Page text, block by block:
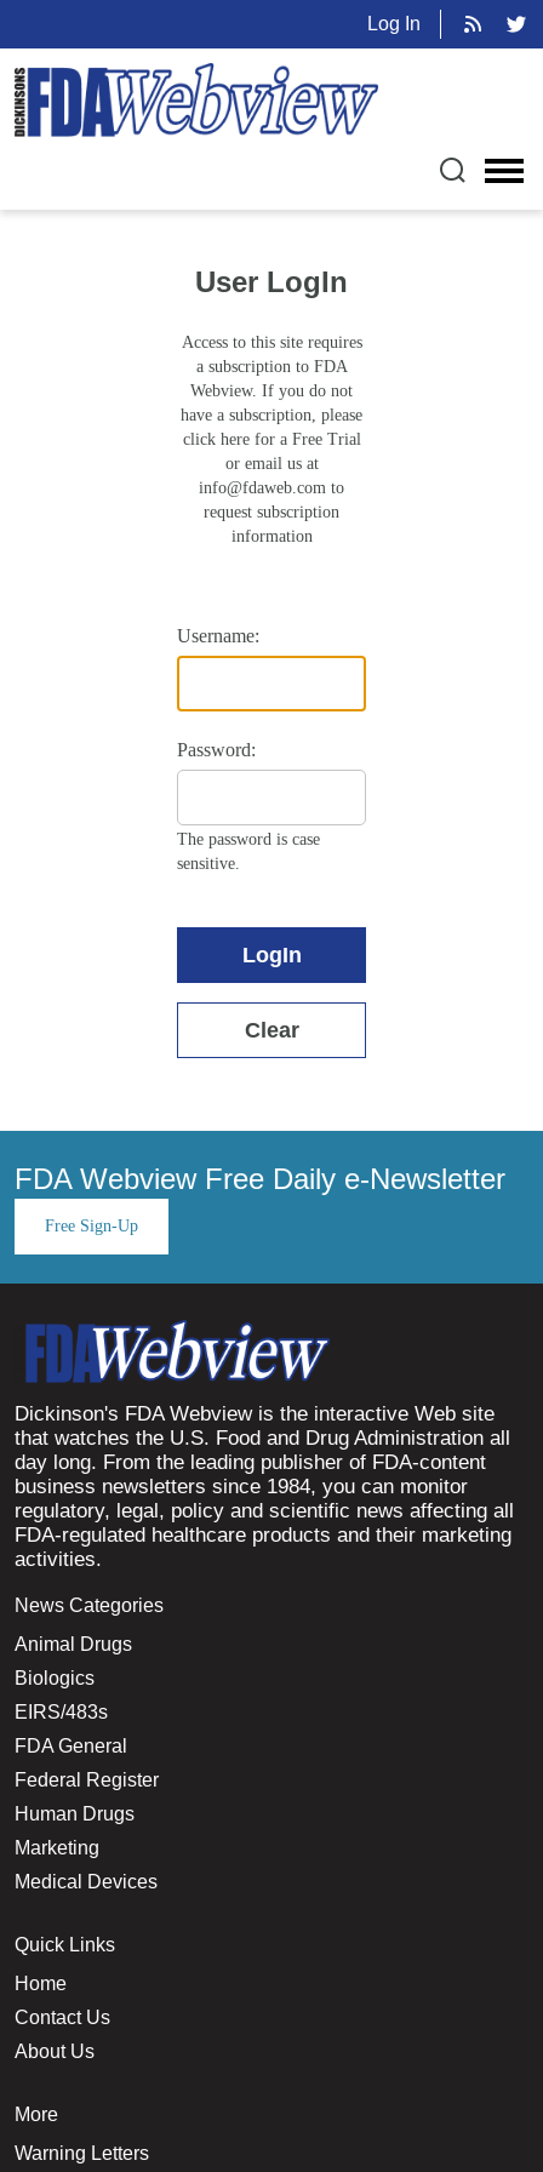
Log In
User LogIn
Access to this site requires
a subscription to FDA
Webview. If you do not
have a subscription, please
click here for a Free Trial
or email us at
info@fdaweb.com to
request subscription
information
Username:
Password:
The password is case
sensitive.
LogIn
Clear
FDA Webview Free Daily e-Newsletter
Free Sign-Up
Dickinson's FDA Webview is the interactive Web site
that watches the U.S. Food and Drug Administration all
day long. From the leading publisher of FDA-content
business newsletters since 1984, you can monitor
regulatory, legal, policy and scientific news affecting all
FDA-regulated healthcare products and their marketing
activities.
News Categories
Animal Drugs
Biologics
EIRS/483s
FDA General
Federal Register
Human Drugs
Marketing
Medical Devices
Quick Links
Home
Contact Us
About Us
More
Warning Letters